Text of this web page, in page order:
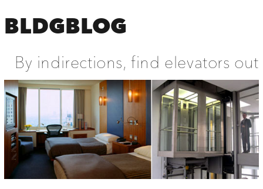
BLDGBLOG
By indirections, find elevators out